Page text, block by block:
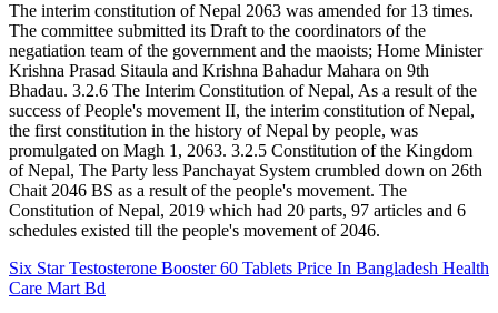
The interim constitution of Nepal 2063 was amended for 13 times.
The committee submitted its Draft to the coordinators of the
negatiation team of the government and the maoists; Home Minister
Krishna Prasad Sitaula and Krishna Bahadur Mahara on 9th
Bhadau. 3.2.6 The Interim Constitution of Nepal, As a result of the
success of People's movement II, the interim constitution of Nepal,
the first constitution in the history of Nepal by people, was
promulgated on Magh 1, 2063. 3.2.5 Constitution of the Kingdom
of Nepal, The Party less Panchayat System crumbled down on 26th
Chait 2046 BS as a result of the people's movement. The
Constitution of Nepal, 2019 which had 20 parts, 97 articles and 6
schedules existed till the people's movement of 2046.
Six Star Testosterone Booster 60 Tablets Price In Bangladesh Health
Care Mart Bd